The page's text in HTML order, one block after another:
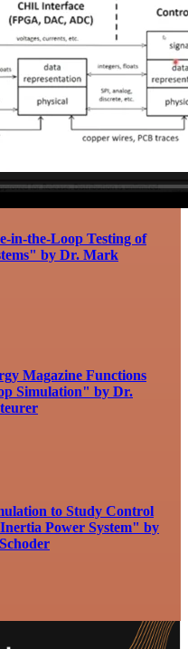
in-the-Loop Testing of
by Dr. Mark
Magazine Functions
Simulation" by Dr.
to Study Control
Power System" by